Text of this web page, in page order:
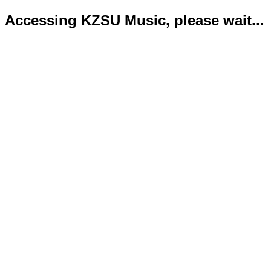
Accessing KZSU Music, please wait...